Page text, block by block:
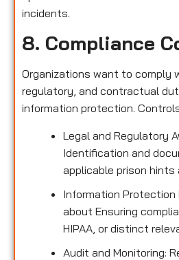
incidents.
8. Compliance
Organizations want to comply
regulatory, and contractual
information protection.
Legal and Regulatory
Identification and
applicable prison hints
Information Protection
about Ensuring
HIPAA, or distinct
Audit and Monitoring: